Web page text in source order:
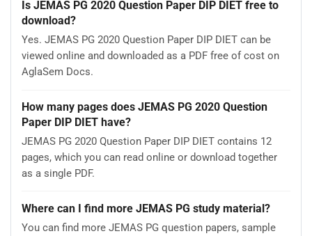
Is JEMAS PG 2020 Question Paper DIP DIET free to
download?
Yes. JEMAS PG 2020 Question Paper DIP DIET can be
viewed online and downloaded as a PDF free of cost on
AglaSem Docs.
How many pages does JEMAS PG 2020 Question
Paper DIP DIET have?
JEMAS PG 2020 Question Paper DIP DIET contains 12
pages, which you can read online or download together
as a single PDF.
Where can I find more JEMAS PG study material?
You can find more JEMAS PG question papers, sample